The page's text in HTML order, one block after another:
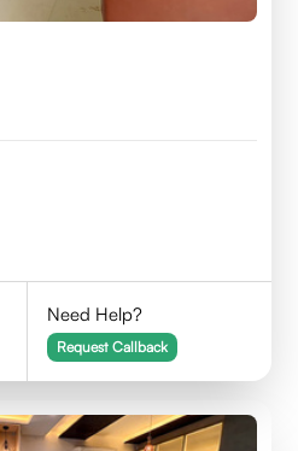
Need Help?
Request Callback